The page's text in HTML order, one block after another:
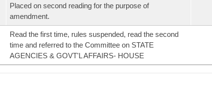
Placed on second reading for the purpose of
amendment.
Read the first time, rules suspended, read the second
time and referred to the Committee on STATE
AGENCIES & GOVT'L AFFAIRS- HOUSE